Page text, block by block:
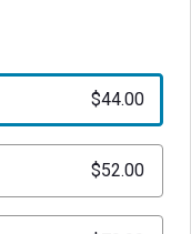
$44.00
$52.00